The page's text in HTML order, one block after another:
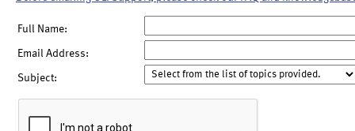
Full Name:
Email Address:
Subject: